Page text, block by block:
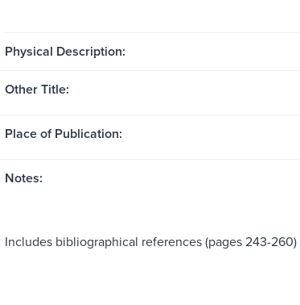
Physical Description:
Other Title:
Place of Publication:
Notes:
Includes bibliographical references (pages 243-260)